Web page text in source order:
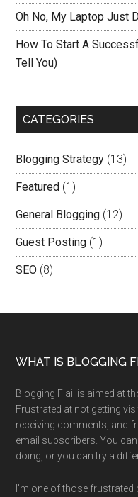
Oh No, My Laptop Just
How To Start A
Tell You)
CATEGORIES
Blogging Strategy (13)
Featured (1)
General Blogging (12)
Guest Posting (1)
SEO (8)
WHAT IS BLOGGING
Blogging Flail is aimed at
Frustrated at not getting
receiving comments, and
email subscribers. You
doing, or you can try a
I'm one of those frustrated